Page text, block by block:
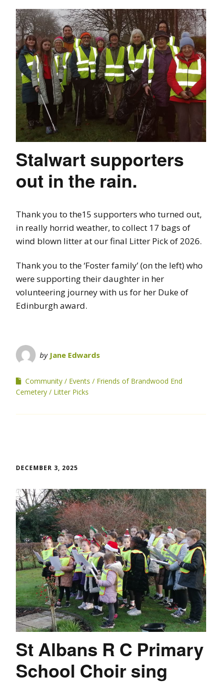
Stalwart supporters
out in the rain.
Thank you to the15 supporters who turned out,
in really horrid weather, to collect 17 bags of
wind blown litter at our final Litter Pick of 2026.
Thank you to the ‘Foster family’ (on the left) who
were supporting their daughter in her
volunteering journey with us for her Duke of
Edinburgh award.
by Jane Edwards
Community Events
Friends of Brandwood End
Cemetery
Litter Picks
DECEMBER 3, 2025
St Albans R C Primary
School Choir sing